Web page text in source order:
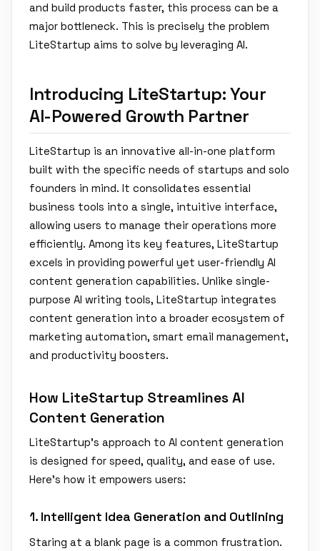
and build products faster, this process can be a
major bottleneck. This is precisely the problem
LiteStartup aims to solve by leveraging AI.
Introducing LiteStartup: Your
AI-Powered Growth Partner
LiteStartup is an innovative all-in-one platform
built with the specific needs of startups and solo
founders in mind. It consolidates essential
business tools into a single, intuitive interface,
allowing users to manage their operations more
efficiently. Among its key features, LiteStartup
excels in providing powerful yet user-friendly AI
content generation capabilities. Unlike single-
purpose AI writing tools, LiteStartup integrates
content generation into a broader ecosystem of
marketing automation, smart email management,
and productivity boosters.
How LiteStartup Streamlines AI
Content Generation
LiteStartup's approach to AI content generation
is designed for speed, quality, and ease of use.
Here’s how it empowers users:
1. Intelligent Idea Generation and Outlining
Staring at a blank page is a common frustration.